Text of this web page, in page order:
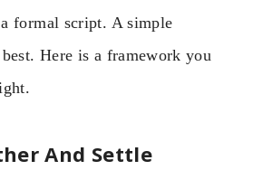
a formal script. A simple
Here is a framework you
And Settle